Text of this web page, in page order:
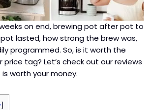
on end, brewing pot after pot to
lasted, how strong the brew was,
programmed. So, is it worth the
tag? Let’s check out our reviews
worth your money.